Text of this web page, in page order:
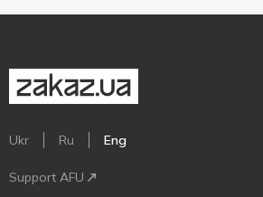
Ukr Ru Eng
Support AFU